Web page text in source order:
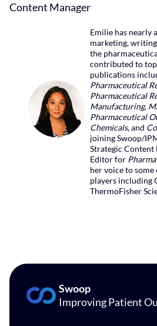
Content Manager
Emilie has nearly
marketing,
the
contributed to
publications
Pharmaceutical
Pharmaceutical
Manufacturing,
Pharmaceutical
Chemicals, and
joining Swoop/
Strategic Content
Editor for
her voice to
players including
ThermoFisher
Swoop
Improving Patient